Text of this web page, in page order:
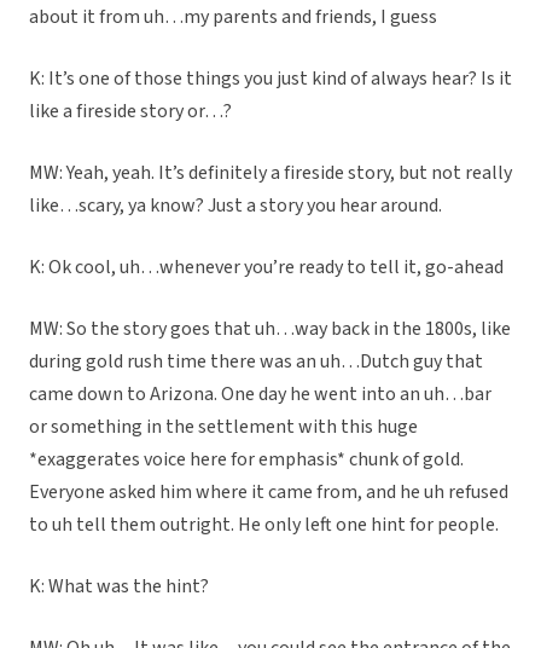
about it from uh…my parents and friends, I guess
K: It’s one of those things you just kind of always hear? Is it
like a fireside story or…?
MW: Yeah, yeah. It’s definitely a fireside story, but not really
like…scary, ya know? Just a story you hear around.
K: Ok cool, uh…whenever you’re ready to tell it, go-ahead
MW: So the story goes that uh…way back in the 1800s, like
during gold rush time there was an uh…Dutch guy that
came down to Arizona. One day he went into an uh…bar
or something in the settlement with this huge
*exaggerates voice here for emphasis* chunk of gold.
Everyone asked him where it came from, and he uh refused
to uh tell them outright. He only left one hint for people.
K: What was the hint?